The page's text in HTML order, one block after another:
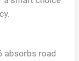
absorbs road